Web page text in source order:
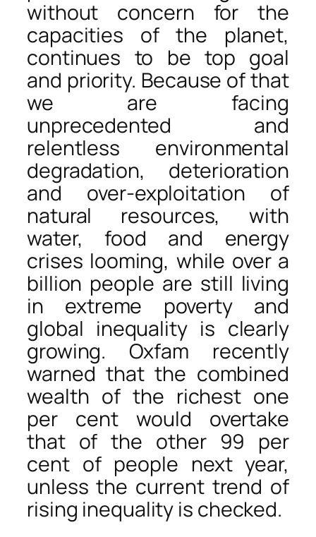
without concern for the
capacities of the planet,
continues to be top goal
and priority. Because of that
we are facing
unprecedented and
relentless environmental
degradation, deterioration
and over-exploitation of
natural resources, with
water, food and energy
crises looming, while over a
billion people are still living
in extreme poverty and
global inequality is clearly
growing. Oxfam recently
warned that the combined
wealth of the richest one
per cent would overtake
that of the other 99 per
cent of people next year,
unless the current trend of
rising inequality is checked.